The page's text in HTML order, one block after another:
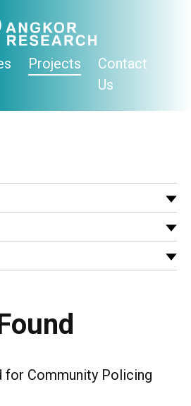
Projects
Contact
Us
for Community Policing